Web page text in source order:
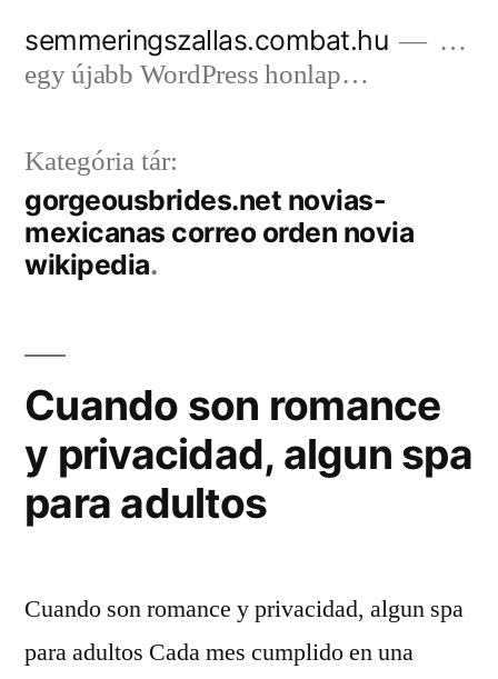
semmeringszallas.combat.hu
…
egy újabb WordPress honlap…
Kategória tár:
gorgeousbrides.net novias-
mexicanas correo orden novia
wikipedia
Cuando son romance
y privacidad, algun spa
para adultos
Cuando son romance y privacidad, algun spa
para adultos Cada mes cumplido en una